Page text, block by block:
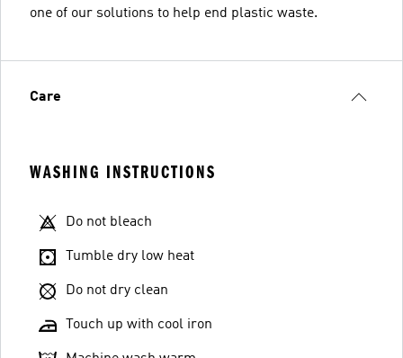
one of our solutions to help end plastic waste.
Care
WASHING INSTRUCTIONS
Do not bleach
Tumble dry low heat
Do not dry clean
Touch up with cool iron